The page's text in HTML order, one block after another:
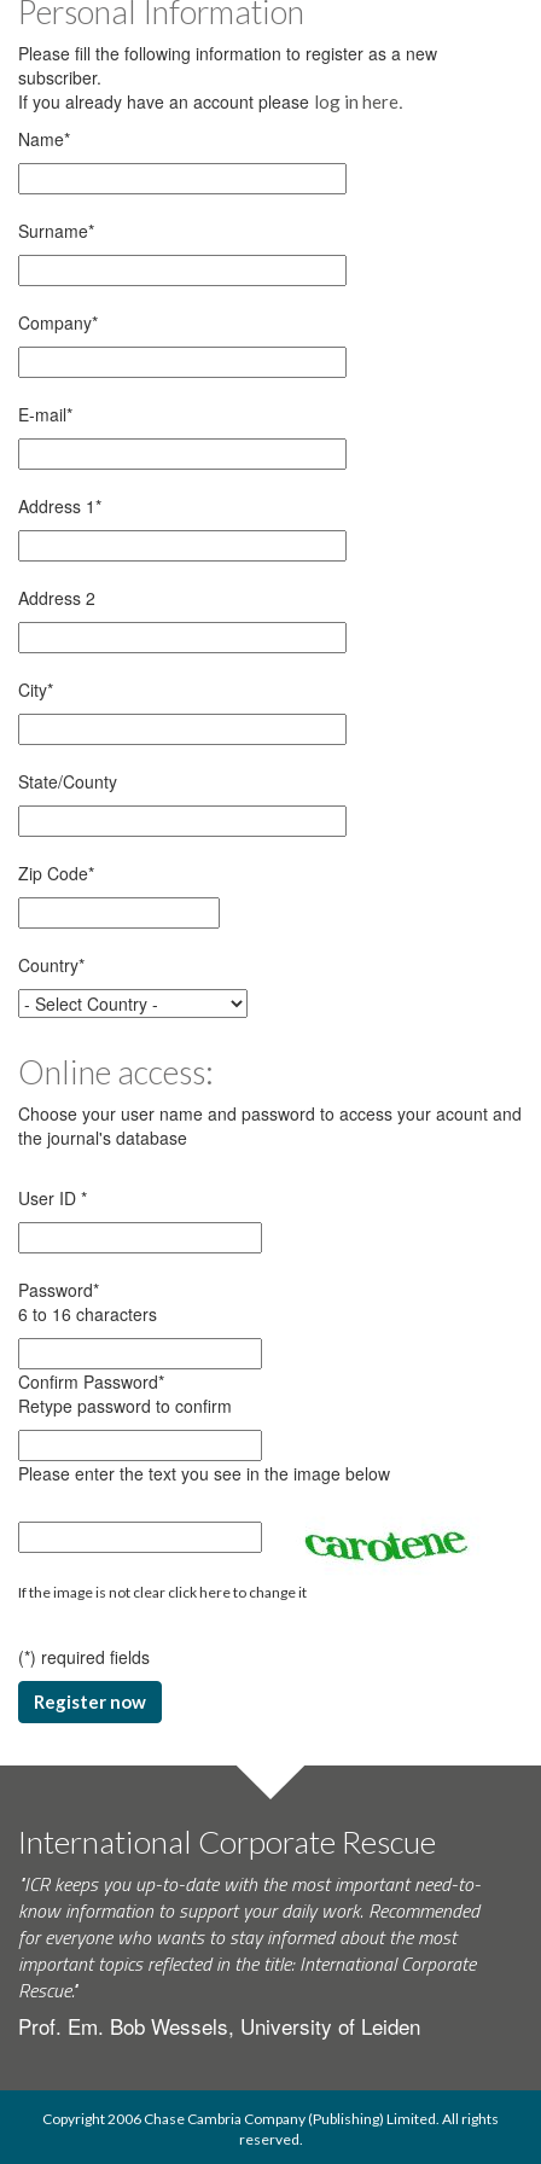
Personal Information
Please fill the following information to register as a new
subscriber.
If you already have an account please log in here.
Name*
Surname*
Company*
E-mail*
Address 1*
Address 2
City*
State/County
Zip Code*
Country*
Online access:
Choose your user name and password to access your acount and
the journal's database
User ID *
Password*
6 to 16 characters
Confirm Password*
Retype password to confirm
Please enter the text you see in the image below
If the image is not clear click here to change it
(*) required fields
Register now
International Corporate Rescue
"ICR keeps you up-to-date with the most important need-to-
know information to support your daily work. Recommended
for everyone who wants to stay informed about the most
important topics reflected in the title: International Corporate
Rescue."
Prof. Em. Bob Wessels, University of Leiden
Copyright 2006 Chase Cambria Company (Publishing) Limited. All rights
reserved.